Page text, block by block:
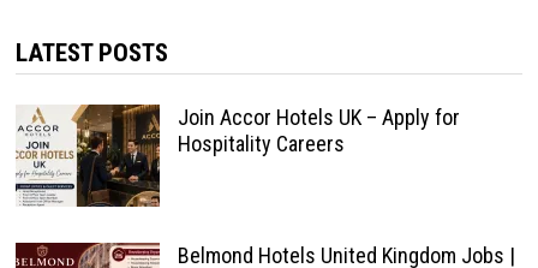
LATEST POSTS
Join Accor Hotels UK – Apply for
Hospitality Careers
Belmond Hotels United Kingdom Jobs |